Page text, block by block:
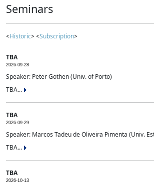
Seminars
<Historic> <Subscription>
TBA
2026-09-28
Speaker: Peter Gothen (Univ. of Porto)
TBA...
TBA
2026-09-29
Speaker: Marcos Tadeu de Oliveira Pimenta (Univ.
TBA...
TBA
2026-10-13